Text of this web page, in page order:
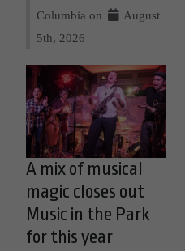
Columbia on
August
5th, 2026
A mix of musical
magic closes out
Music in the Park
for this year